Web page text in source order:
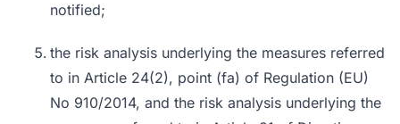
notified;
the risk analysis underlying the measures referred
to in Article 24(2), point (fa) of Regulation (EU)
No 910/2014, and the risk analysis underlying the